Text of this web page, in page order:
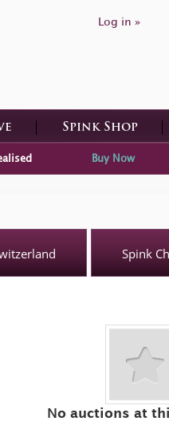
Log in »
Spink Shop
Buy Now
Spink
No auctions at